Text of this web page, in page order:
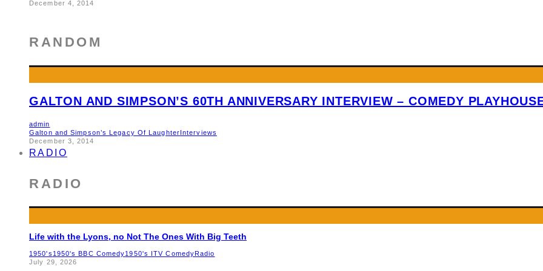
December 4, 2014
RANDOM
GALTON AND SIMPSON’S 60TH ANNIVERSARY INTERVIEW – COMEDY
admin
Galton and Simpson’s Legacy Of LaughterInterviews
December 3, 2014
RADIO
RADIO
Life with the Lyons, no Not The Ones With Big Teeth
1950's 1950's BBC Comedy1950's ITV ComedyRadio
July 29, 2026